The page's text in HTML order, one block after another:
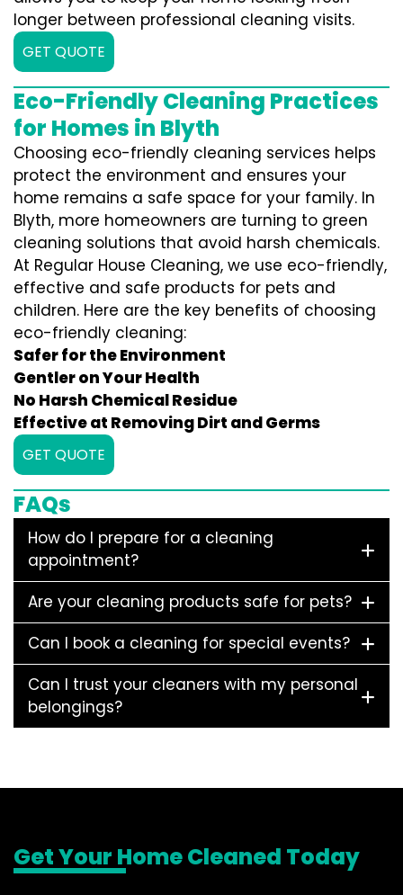
longer between professional cleaning visits.
GET QUOTE
Eco-Friendly Cleaning Practices
for Homes in Blyth
Choosing eco-friendly cleaning services helps
protect the environment and ensures your
home remains a safe space for your family. In
Blyth, more homeowners are turning to green
cleaning solutions that avoid harsh chemicals.
At Regular House Cleaning, we use eco-friendly,
effective and safe products for pets and
children. Here are the key benefits of choosing
eco-friendly cleaning:
Safer for the Environment
Gentler on Your Health
No Harsh Chemical Residue
Effective at Removing Dirt and Germs
GET QUOTE
FAQs
How do I prepare for a cleaning
appointment?
Are your cleaning products safe for pets?
Can I book a cleaning for special events?
Can I trust your cleaners with my personal
belongings?
Get Your Home Cleaned Today